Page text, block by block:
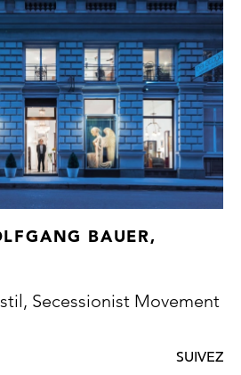
for this model too. The
Lötz in 1912 and adapted
Hoffmann in the years
in numerous
more forms.
signs of use, one vase
with three hardly
BAUER,
Secessionist Movement
SUIVEZ